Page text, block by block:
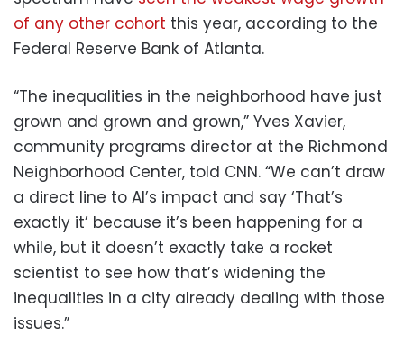
of any other cohort this year, according to the
Federal Reserve Bank of Atlanta.
“The inequalities in the neighborhood have just
grown and grown and grown,” Yves Xavier,
community programs director at the Richmond
Neighborhood Center, told CNN. “We can’t draw
a direct line to AI’s impact and say ‘That’s
exactly it’ because it’s been happening for a
while, but it doesn’t exactly take a rocket
scientist to see how that’s widening the
inequalities in a city already dealing with those
issues.”